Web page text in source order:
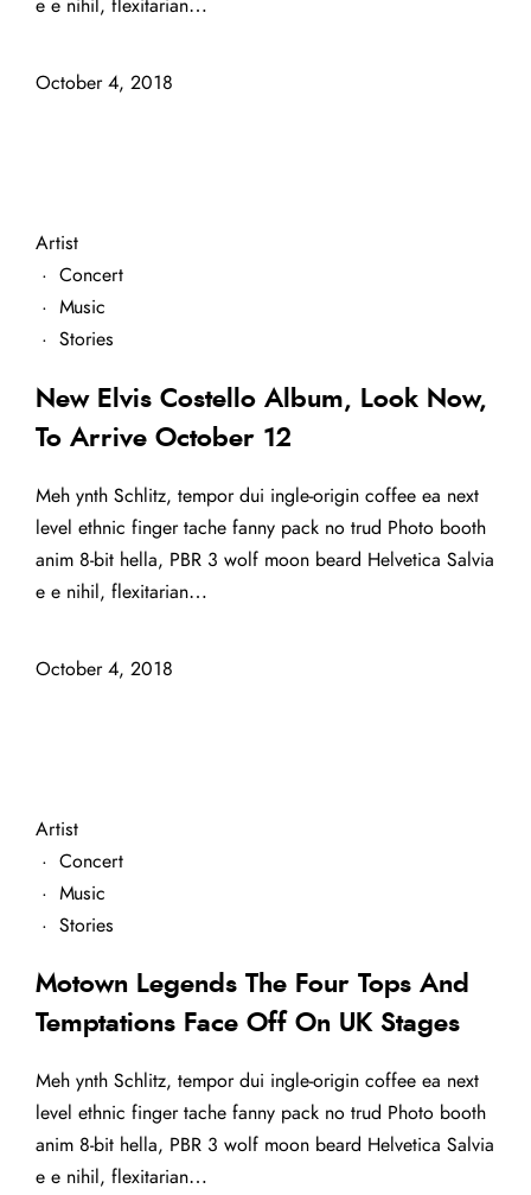
e e nihil, flexitarian…
October 4, 2018
Artist
· Concert
· Music
· Stories
New Elvis Costello Album, Look Now,
To Arrive October 12
Meh ynth Schlitz, tempor dui ingle-origin coffee ea next
level ethnic finger tache fanny pack no trud Photo booth
anim 8-bit hella, PBR 3 wolf moon beard Helvetica Salvia
e e nihil, flexitarian…
October 4, 2018
Artist
· Concert
· Music
· Stories
Motown Legends The Four Tops And
Temptations Face Off On UK Stages
Meh ynth Schlitz, tempor dui ingle-origin coffee ea next
level ethnic finger tache fanny pack no trud Photo booth
anim 8-bit hella, PBR 3 wolf moon beard Helvetica Salvia
e e nihil, flexitarian…